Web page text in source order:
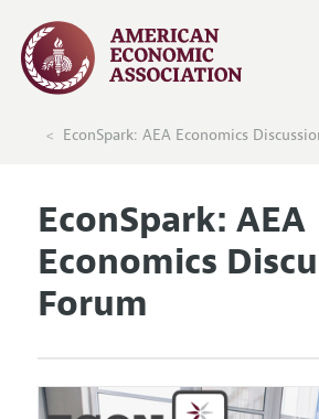
EconSpark: AEA Economics
EconSpark: AEA
Economics
Forum